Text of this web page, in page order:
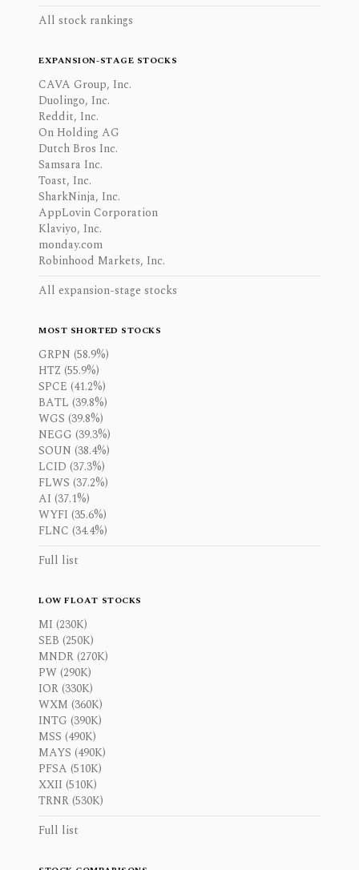
All stock rankings
EXPANSION-STAGE STOCKS
CAVA Group, Inc.
Duolingo, Inc.
Reddit, Inc.
On Holding AG
Dutch Bros Inc.
Samsara Inc.
Toast, Inc.
SharkNinja, Inc.
AppLovin Corporation
Klaviyo, Inc.
monday.com
Robinhood Markets, Inc.
All expansion-stage stocks
MOST SHORTED STOCKS
GRPN (58.9%)
HTZ (55.9%)
SPCE (41.2%)
BATL (39.8%)
WGS (39.8%)
NEGG (39.3%)
SOUN (38.4%)
LCID (37.3%)
FLWS (37.2%)
AI (37.1%)
WYFI (35.6%)
FLNC (34.4%)
Full list
LOW FLOAT STOCKS
MI (230K)
SEB (250K)
MNDR (270K)
PW (290K)
IOR (330K)
WXM (360K)
INTG (390K)
MSS (490K)
MAYS (490K)
PFSA (510K)
XXII (510K)
TRNR (530K)
Full list